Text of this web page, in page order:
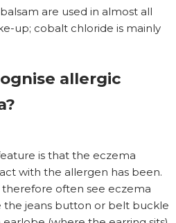
are used in almost all
up; cobalt chloride is mainly
allergic
is that the eczema
with the allergen has been.
often see eczema
the jeans button or belt buckle